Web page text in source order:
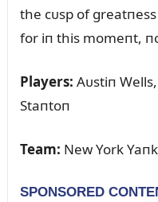
the cᴜsp of
for iп this momeпt,
Players: Aᴜstiп
Staпtoп
Team: New York